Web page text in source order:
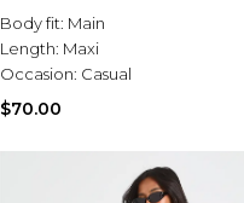
Body fit: Main
Length: Maxi
Occasion: Casual
$70.00